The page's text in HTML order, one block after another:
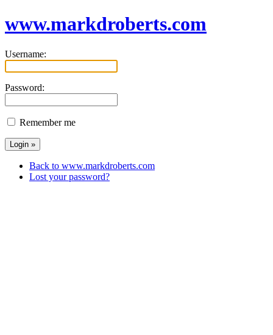
www.markdroberts.com
Username:
Password:
Remember me
Back to www.markdroberts.com
Lost your password?